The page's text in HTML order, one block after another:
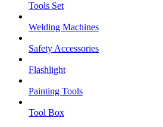
Tools Set
Welding Machines
Safety Accessories
Flashlight
Painting Tools
Tool Box